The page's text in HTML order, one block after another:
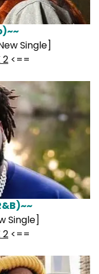
Single]
2 <==
Single]
2 <==